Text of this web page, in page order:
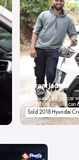
Vikrant Jadhav
Mumbai
Spinny valued our car
don't think anyone
Sold 2018 Hyundai